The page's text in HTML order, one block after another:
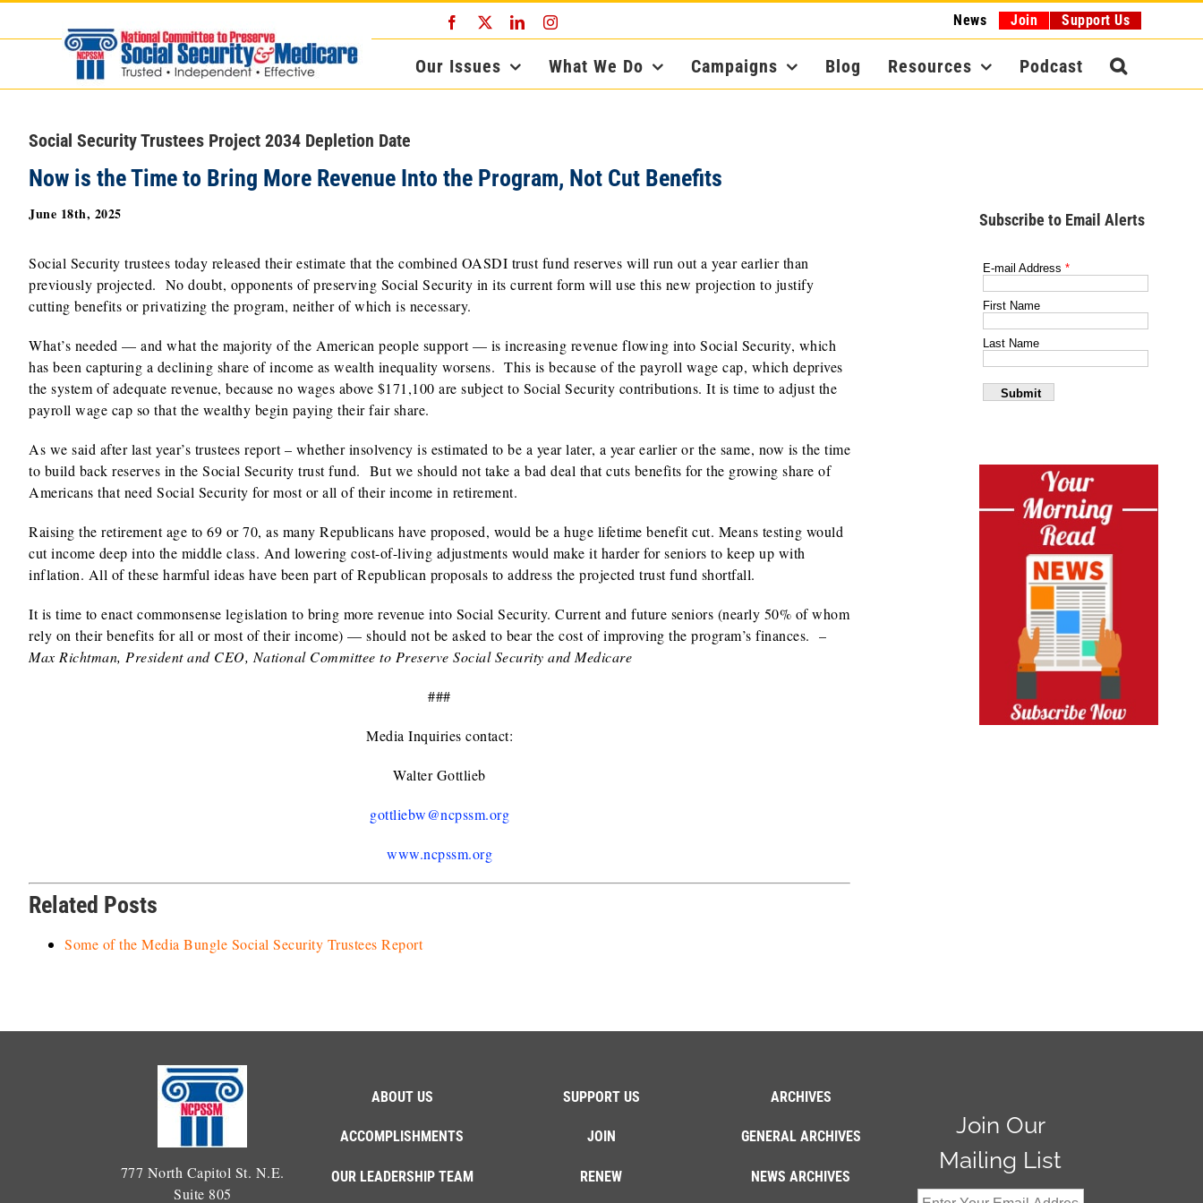
Facebook LinkedInInstagram News Join Support Us
Our Issues What We Do Campaigns Blog Resources Podcast
Social Security Trustees Project 2034 Depletion Date
Now is the Time to Bring More Revenue Into the Program, Not Cut Benefits
June 18th, 2025
Social Security trustees today released their estimate that the combined OASDI trust fund reserves will run out a year earlier than
previously projected. No doubt, opponents of preserving Social Security in its current form will use this new projection to justify
cutting benefits or privatizing the program, neither of which is necessary.
What’s needed — and what the majority of the American people support — is increasing revenue flowing into Social Security, which
has been capturing a declining share of income as wealth inequality worsens. This is because of the payroll wage cap, which deprives
the system of adequate revenue, because no wages above $171,100 are subject to Social Security contributions. It is time to adjust the
payroll wage cap so that the wealthy begin paying their fair share.
As we said after last year’s trustees report – whether insolvency is estimated to be a year later, a year earlier or the same, now is the time
to build back reserves in the Social Security trust fund. But we should not take a bad deal that cuts benefits for the growing share of
Americans that need Social Security for most or all of their income in retirement.
Raising the retirement age to 69 or 70, as many Republicans have proposed, would be a huge lifetime benefit cut. Means testing would
cut income deep into the middle class. And lowering cost-of-living adjustments would make it harder for seniors to keep up with
inflation. All of these harmful ideas have been part of Republican proposals to address the projected trust fund shortfall.
It is time to enact commonsense legislation to bring more revenue into Social Security. Current and future seniors (nearly 50% of whom
rely on their benefits for all or most of their income) — should not be asked to bear the cost of improving the program’s finances. –
Max Richtman, President and CEO, National Committee to Preserve Social Security and Medicare
###
Media Inquiries contact:
Walter Gottlieb
gottliebw@ncpssm.org
www.ncpssm.org
Related Posts
Some of the Media Bungle Social Security Trustees Report
Subscribe to Email Alerts
777 North Capitol St. N.E.
Suite 805
ABOUT US
ACCOMPLISHMENTS
OUR LEADERSHIP TEAM
SUPPORT US
JOIN
RENEW
ARCHIVES
GENERAL ARCHIVES
NEWS ARCHIVES
Join Our
Mailing List